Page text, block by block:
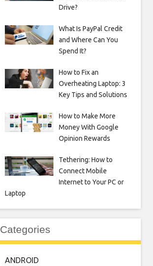
Drive?
What Is PayPal Credit
and Where Can You
Spend It?
How to Fix an
Overheating Laptop: 3
Key Tips and Solutions
How to Make More
Money With Google
Opinion Rewards
Tethering: How to
Connect Mobile
Internet to Your PC or
Laptop
Categories
ANDROID